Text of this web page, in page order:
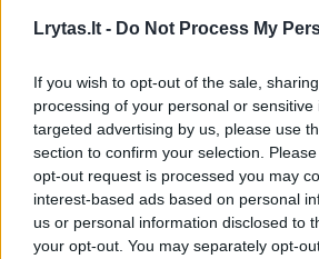
Lrytas.lt - Do Not Process My
If you wish to opt-out of the sale,
processing of your personal or
targeted advertising by us, please use
section to confirm your selection.
opt-out request is processed you may
interest-based ads based on personal
us or personal information disclosed to
your opt-out. You may separately opt-
Žinios | Lietuvos diena